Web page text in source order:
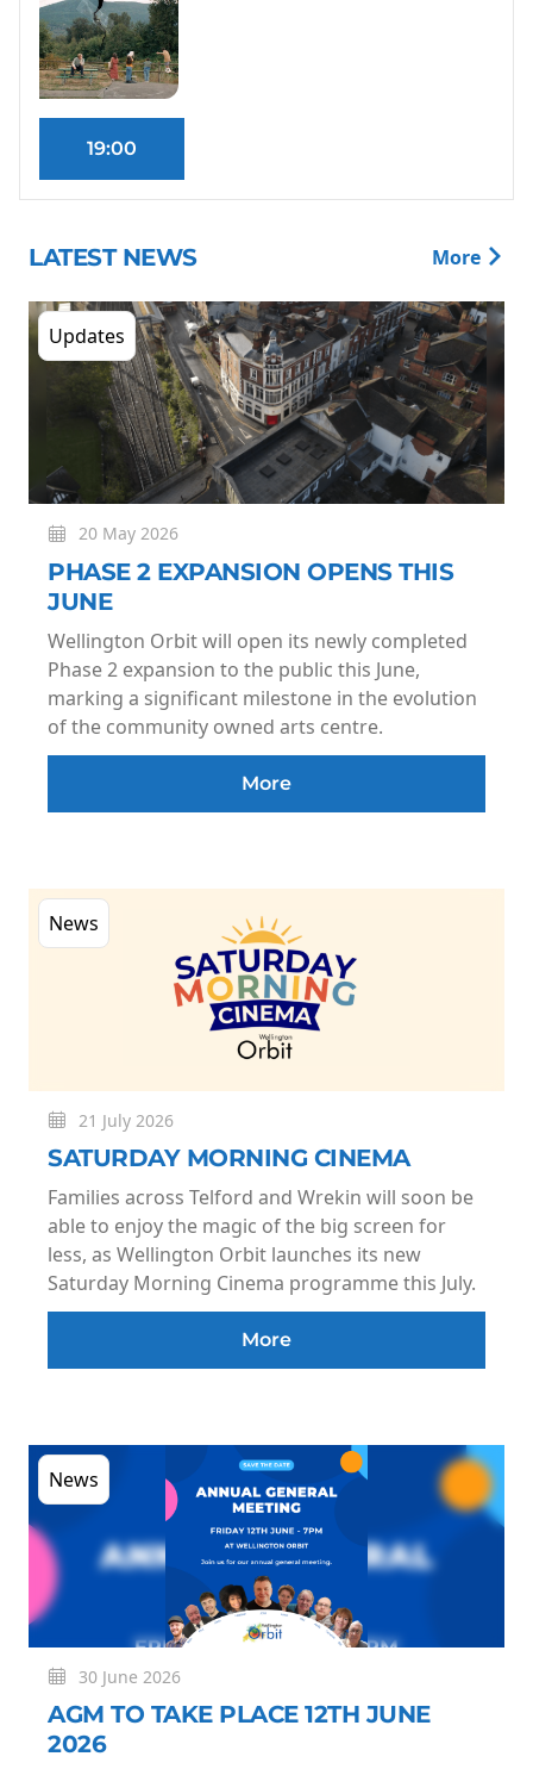
19:00
LATEST NEWS More
Updates
20 May 2026
PHASE 2 EXPANSION OPENS THIS
JUNE
Wellington Orbit will open its newly completed
Phase 2 expansion to the public this June,
marking a significant milestone in the evolution
of the community owned arts centre.
More
News
21 July 2026
SATURDAY MORNING CINEMA
Families across Telford and Wrekin will soon be
able to enjoy the magic of the big screen for
less, as Wellington Orbit launches its new
Saturday Morning Cinema programme this July.
More
News
30 June 2026
AGM TO TAKE PLACE 12TH JUNE
2026